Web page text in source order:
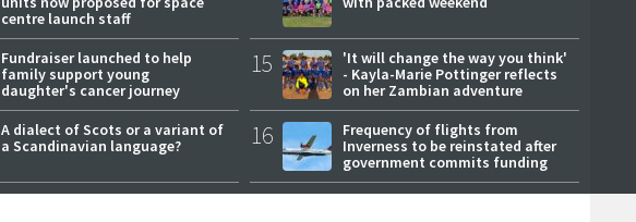
centre launch staff
Fundraiser launched to help
family support young
daughter's cancer journey
A dialect of Scots or a variant of
a Scandinavian language?
15
'It will change the way you think'
- Kayla-Marie Pottinger reflects
on her Zambian adventure
16
Frequency of flights from
Inverness to be reinstated after
government commits funding